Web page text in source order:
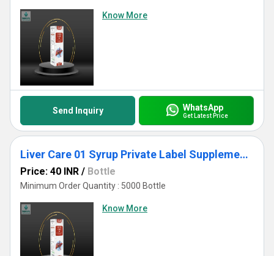
Know More
Send Inquiry WhatsApp
Get Latest Price
Liver Care 01 Syrup Private Label Supplements
Price: 40 INR / Bottle
Minimum Order Quantity : 5000 Bottle
Know More